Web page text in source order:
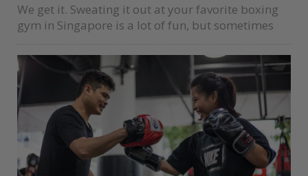
We get it. Sweating it out at your favorite boxing
gym in Singapore is a lot of fun, but sometimes
whether you’ve been boxing,…